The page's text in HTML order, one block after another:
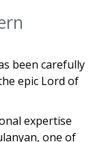
been carefully
epic Lord of
expertise
one of